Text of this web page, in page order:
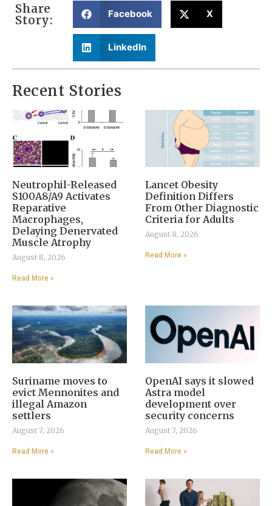
Share
Story: Facebook X
LinkedIn
Recent Stories
Neutrophil-Released
S100A8/A9 Activates
Reparative
Macrophages,
Delaying Denervated
Muscle Atrophy
August 8, 2026
Read More »
Lancet Obesity
Definition Differs
From Other Diagnostic
Criteria for Adults
August 8, 2026
Read More »
Suriname moves to
evict Mennonites and
illegal Amazon
settlers
August 7, 2026
Read More »
OpenAI says it slowed
Astra model
development over
security concerns
August 7, 2026
Read More »